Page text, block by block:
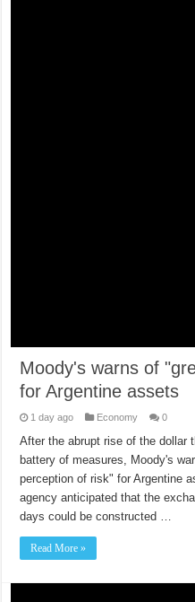
Moody's warns of
for Argentine assets
1 day ago Economy 0
After the abrupt rise of the dollar
battery of measures, Moody's
perception of risk" for Argentine
agency anticipated that the
days could be constructed …
Read More »